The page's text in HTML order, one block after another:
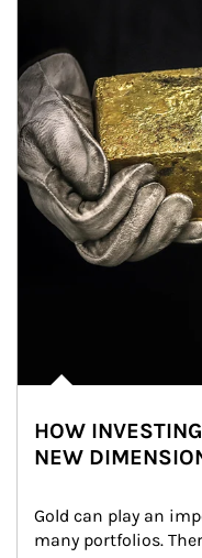
HOW
NEW
Gold can play an
many portfolios.